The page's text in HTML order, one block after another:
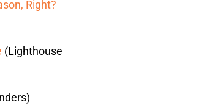
Right?
(Lighthouse